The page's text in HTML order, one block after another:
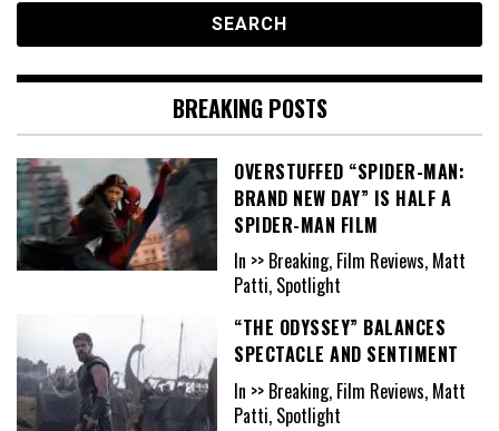
BREAKING POSTS
OVERSTUFFED “SPIDER-MAN:
BRAND NEW DAY” IS HALF A
SPIDER-MAN FILM
In >> Breaking, Film Reviews, Matt
Patti, Spotlight
“THE ODYSSEY” BALANCES
SPECTACLE AND SENTIMENT
In >> Breaking, Film Reviews, Matt
Patti, Spotlight